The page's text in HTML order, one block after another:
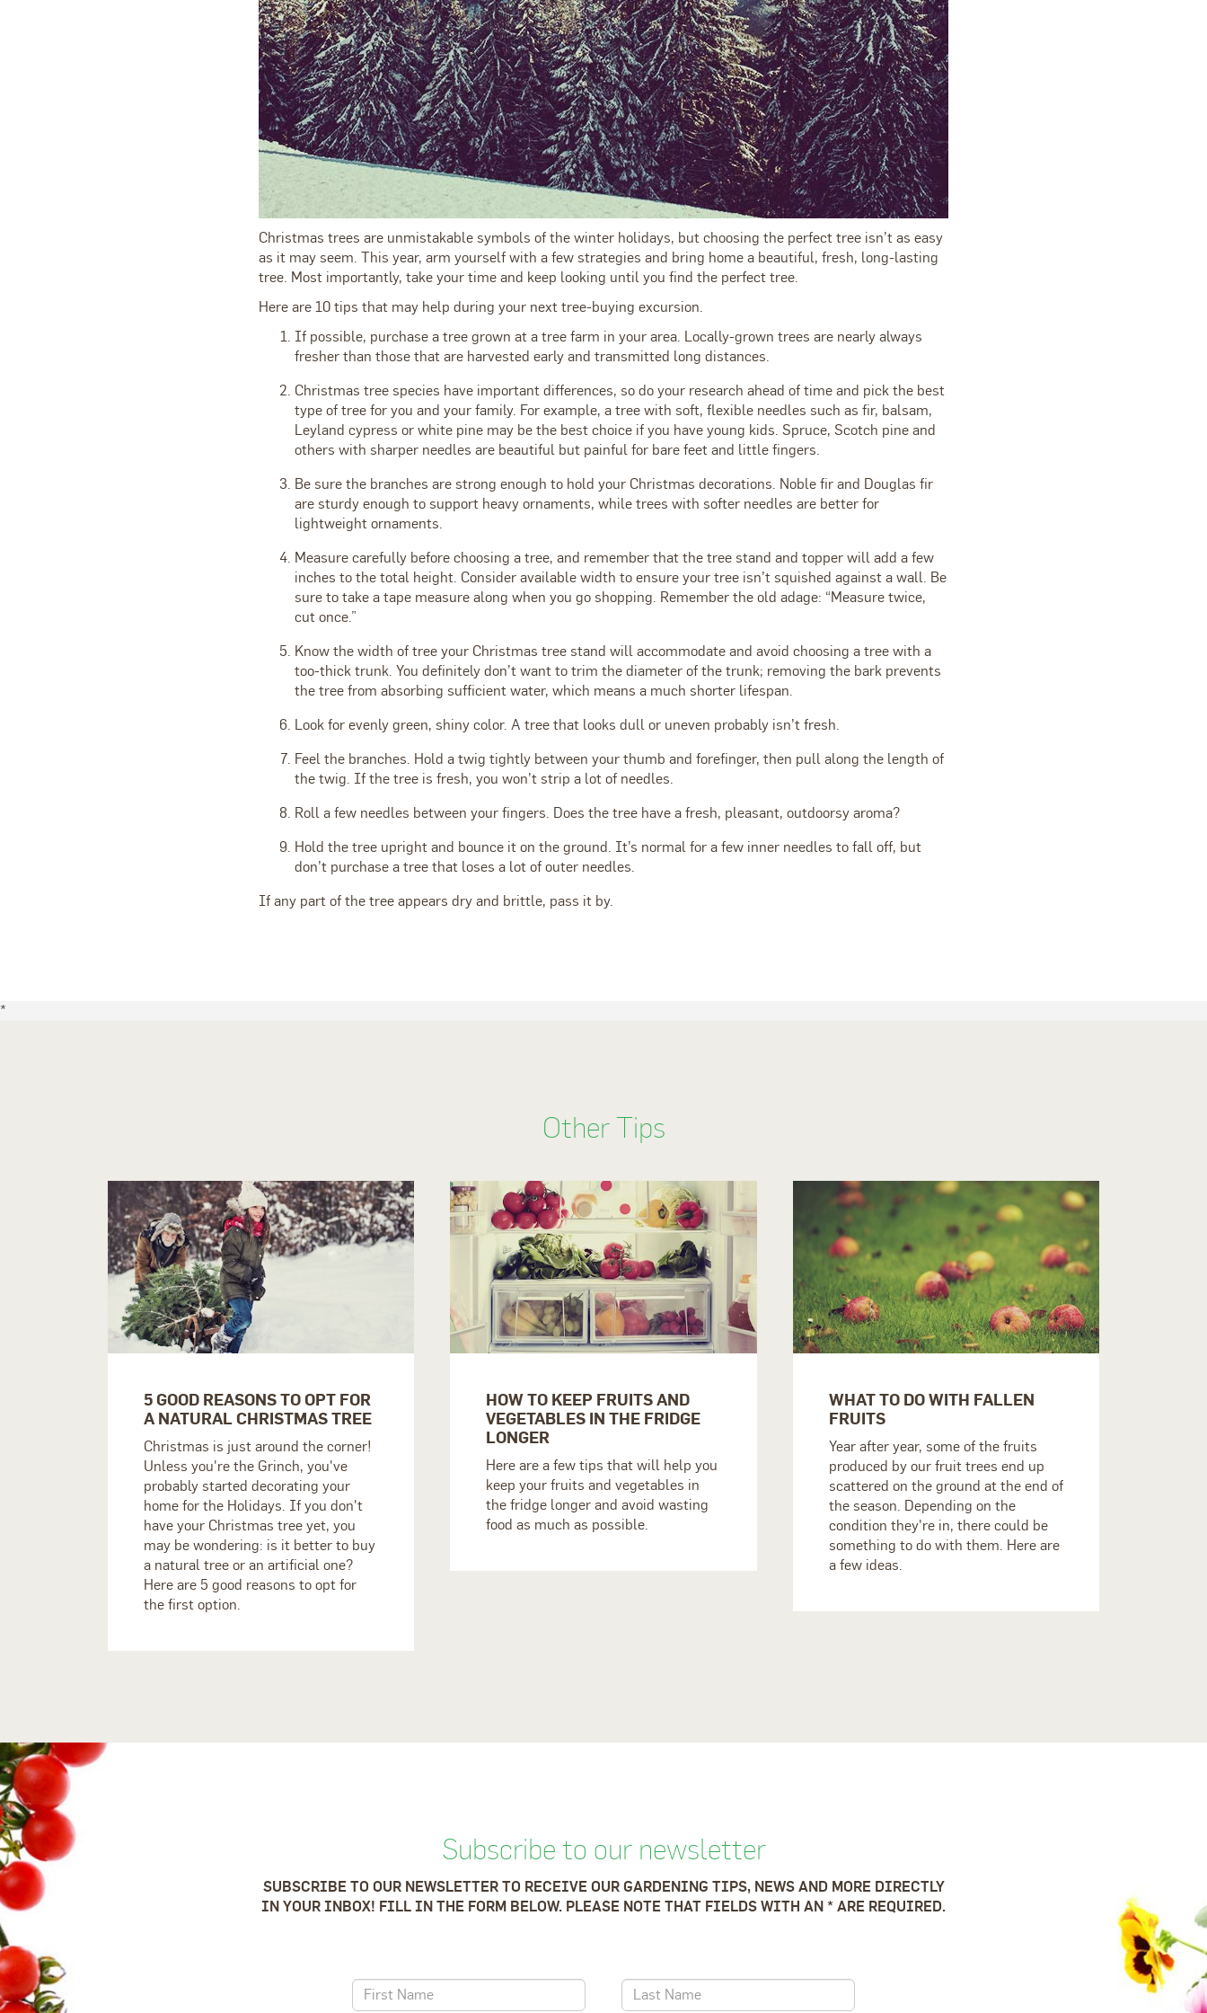
Christmas trees are unmistakable symbols of the winter holidays, but choosing the perfect tree isn’t as easy
as it may seem. This year, arm yourself with a few strategies and bring home a beautiful, fresh, long-lasting
tree. Most importantly, take your time and keep looking until you find the perfect tree.
Here are 10 tips that may help during your next tree-buying excursion.
If possible, purchase a tree grown at a tree farm in your area. Locally-grown trees are nearly always
fresher than those that are harvested early and transmitted long distances.
Christmas tree species have important differences, so do your research ahead of time and pick the best
type of tree for you and your family. For example, a tree with soft, flexible needles such as fir, balsam,
Leyland cypress or white pine may be the best choice if you have young kids. Spruce, Scotch pine and
others with sharper needles are beautiful but painful for bare feet and little fingers.
Be sure the branches are strong enough to hold your Christmas decorations. Noble fir and Douglas fir
are sturdy enough to support heavy ornaments, while trees with softer needles are better for
lightweight ornaments.
Measure carefully before choosing a tree, and remember that the tree stand and topper will add a few
inches to the total height. Consider available width to ensure your tree isn’t squished against a wall. Be
sure to take a tape measure along when you go shopping. Remember the old adage: “Measure twice,
cut once.”
Know the width of tree your Christmas tree stand will accommodate and avoid choosing a tree with a
too-thick trunk. You definitely don’t want to trim the diameter of the trunk; removing the bark prevents
the tree from absorbing sufficient water, which means a much shorter lifespan.
Look for evenly green, shiny color. A tree that looks dull or uneven probably isn’t fresh.
Feel the branches. Hold a twig tightly between your thumb and forefinger, then pull along the length of
the twig. If the tree is fresh, you won’t strip a lot of needles.
Roll a few needles between your fingers. Does the tree have a fresh, pleasant, outdoorsy aroma?
Hold the tree upright and bounce it on the ground. It’s normal for a few inner needles to fall off, but
don’t purchase a tree that loses a lot of outer needles.
If any part of the tree appears dry and brittle, pass it by.
*
Other Tips
5 GOOD REASONS TO OPT FOR
A NATURAL CHRISTMAS TREE
Christmas is just around the corner!
Unless you're the Grinch, you've
probably started decorating your
home for the Holidays. If you don't
have your Christmas tree yet, you
may be wondering: is it better to buy
a natural tree or an artificial one?
Here are 5 good reasons to opt for
the first option.
HOW TO KEEP FRUITS AND
VEGETABLES IN THE FRIDGE
LONGER
Here are a few tips that will help you
keep your fruits and vegetables in
the fridge longer and avoid wasting
food as much as possible.
WHAT TO DO WITH FALLEN
FRUITS
Year after year, some of the fruits
produced by our fruit trees end up
scattered on the ground at the end of
the season. Depending on the
condition they're in, there could be
something to do with them. Here are
a few ideas.
Subscribe to our newsletter
SUBSCRIBE TO OUR NEWSLETTER TO RECEIVE OUR GARDENING TIPS, NEWS AND MORE DIRECTLY
IN YOUR INBOX! FILL IN THE FORM BELOW. PLEASE NOTE THAT FIELDS WITH AN * ARE REQUIRED.